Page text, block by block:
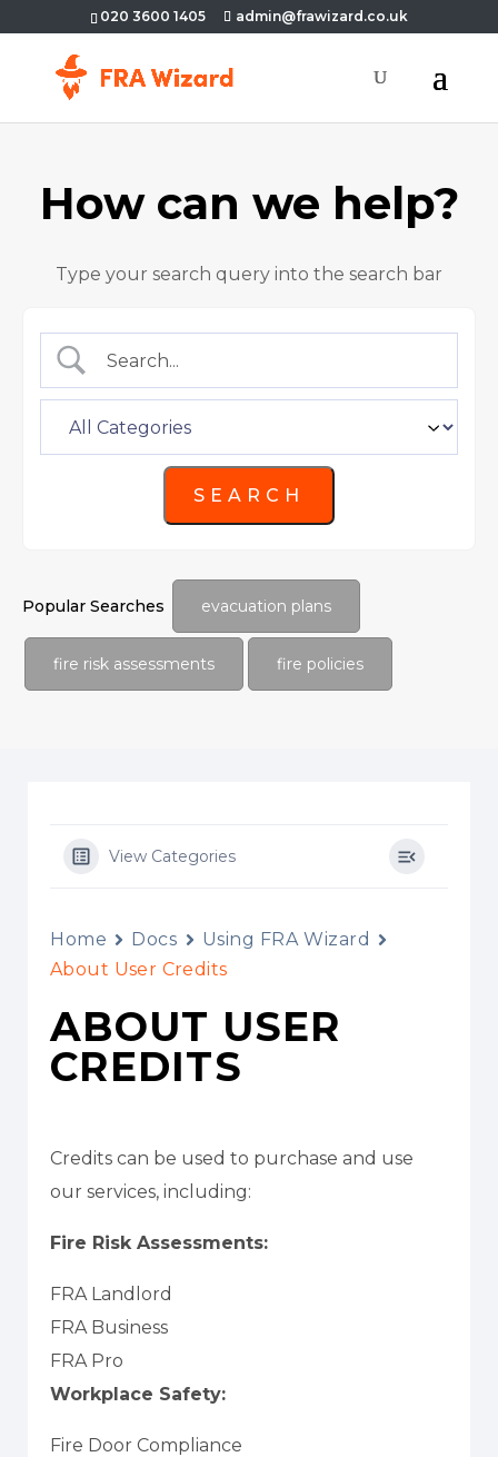
020 3600 1405 admin@frawizard.co.uk
How can we help?
Type your search query into the search bar
Popular Searches evacuation plans
fire risk assessments fire policies
View Categories
Home Docs
Using FRA Wizard
About User Credits
ABOUT USER
CREDITS
Credits can be used to purchase and use
our services, including:
Fire Risk Assessments:
FRA Landlord
FRA Business
FRA Pro
Workplace Safety:
Fire Door Compliance